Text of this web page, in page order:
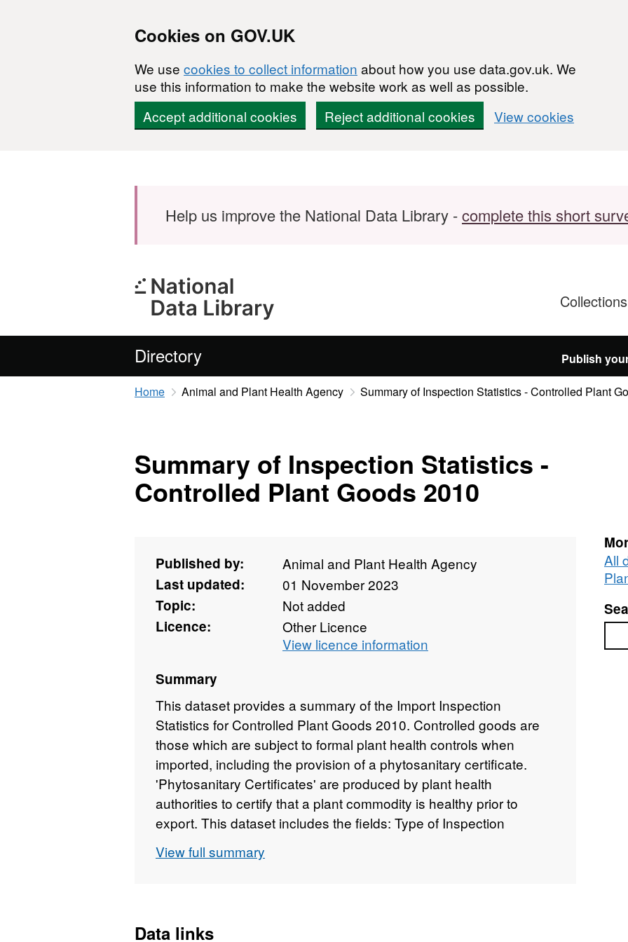
Cookies on GOV.UK
We use cookies to collect information about how you use data.gov.uk. We
use this information to make the website work as well as possible.
Accept additional cookies
Reject additional cookies View cookies
Help us improve the National Data Library -complete this short
Directory Publish
Home Animal and Plant Health Agency Summary of Inspection Statistics - Controlled Plant
Summary of Inspection Statistics -
Controlled Plant Goods 2010
Published by:
Animal and Plant Health Agency
Last updated:
01 November 2023
Topic:
Not added
Licence:
Other Licence
View licence information
Summary
This dataset provides a summary of the Import Inspection
Statistics for Controlled Plant Goods 2010. Controlled goods are
those which are subject to formal plant health controls when
imported, including the provision of a phytosanitary certificate.
'Phytosanitary Certificates' are produced by plant health
authorities to certify that a plant commodity is healthy prior to
export. This dataset includes the fields: Type of Inspection
- where the commodity is subject to regulated inspections;
View full summary
All
Data links